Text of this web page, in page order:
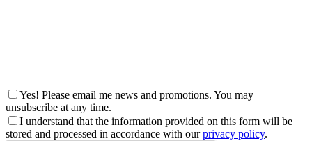
Yes! Please email me news and promotions. You may
unsubscribe at any time.
I understand that the information provided on this form will be
stored and processed in accordance with ourprivacy policy.